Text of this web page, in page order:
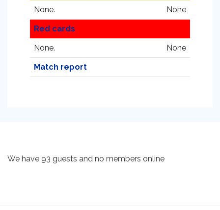
None. None
Red cards
None. None
Match report
We have 93 guests and no members online